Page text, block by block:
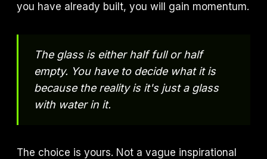
you have already built, you will gain momentum.
The glass is either half full or half
empty. You have to decide what it is
because the reality is it's just a glass
with water in it.
The choice is yours. Not a vague inspirational